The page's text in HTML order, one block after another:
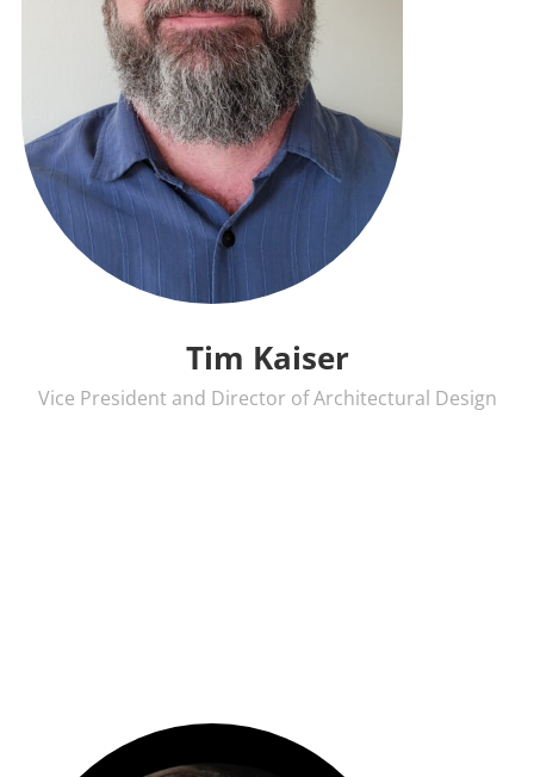
Tim Kaiser
Vice President and Director of Architectural Design